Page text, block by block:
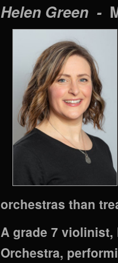
Helen Green -
orchestras than
A grade 7 violinist,
Orchestra,